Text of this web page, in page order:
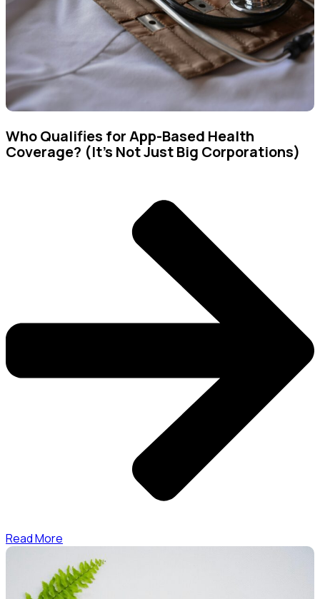
Who Qualifies for App-Based Health
Coverage? (It’s Not Just Big Corporations)
Read More